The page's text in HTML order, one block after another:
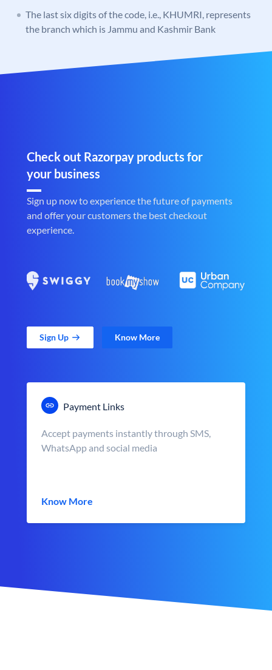
The last six digits of the code, i.e., KHUMRI, represents
the branch which is Jammu and Kashmir Bank
Check out Razorpay products for
your business
Sign up now to experience the future of payments
and offer your customers the best checkout
experience.
Sign Up Know More
Payment Links
Accept payments instantly through SMS,
WhatsApp and social media
Know More